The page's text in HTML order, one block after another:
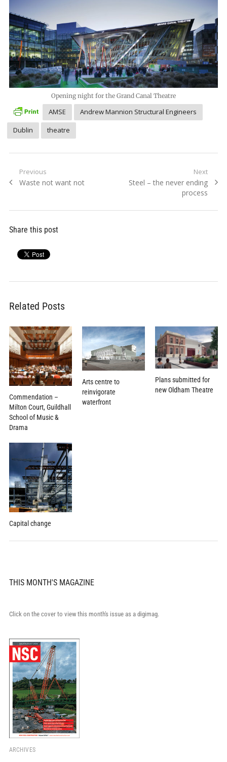
Opening night for the Grand Canal Theatre
AMSE
Andrew Mannion Structural Engineers
Dublin
theatre
Post
navigation
Previous
Previous
Waste not want not
Next
Next
Steel – the never ending
process
Share this post
Related Posts
Commendation –
Milton Court, Guildhall
School of Music &
Drama
Arts centre to
reinvigorate
waterfront
Plans submitted for
new Oldham Theatre
Capital change
THIS MONTH'S MAGAZINE
Click on the cover to view this month's issue as a digimag.
ARCHIVES